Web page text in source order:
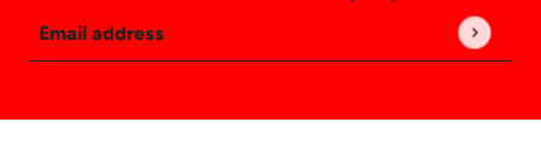
Email address
This site is protected by hCaptcha and the